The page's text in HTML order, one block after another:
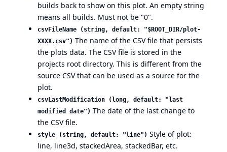
builds back to show on this plot. An empty string
means all builds. Must not be "0".
csvFileName (string, default: "$ROOT_DIR/plot-
XXXX.csv") The name of the CSV file that persists
the plots data. The CSV file is stored in the
projects root directory. This is different from the
source CSV that can be used as a source for the
plot.
csvLastModification (long, default: "last
modified date") The date of the last change to
the CSV file.
style (string, default: "line") Style of plot:
line, line3d, stackedArea, stackedBar, etc.